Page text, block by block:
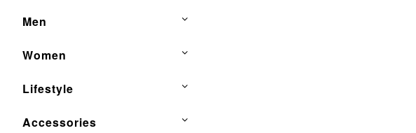
Men
Women
Lifestyle
Accessories